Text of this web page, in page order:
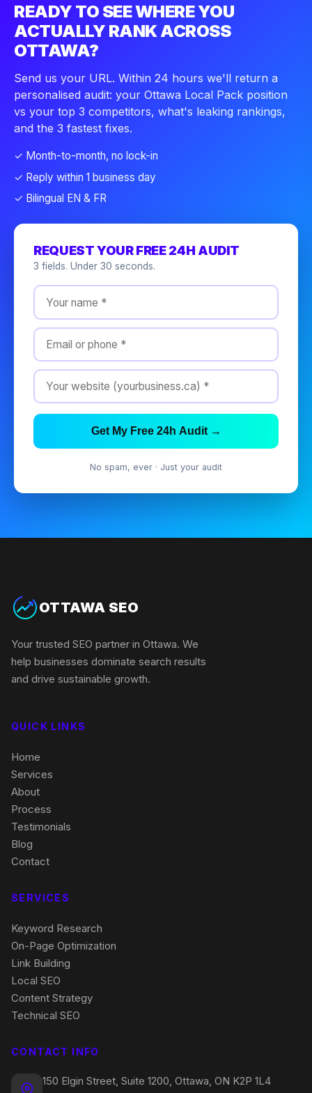
READY TO SEE WHERE YOU
ACTUALLY RANK ACROSS
OTTAWA?
Send us your URL. Within 24 hours we'll return a
personalised audit: your Ottawa Local Pack position
vs your top 3 competitors, what's leaking rankings,
and the 3 fastest fixes.
✓ Month-to-month, no lock-in
✓ Reply within 1 business day
✓ Bilingual EN & FR
REQUEST YOUR FREE 24H AUDIT
3 fields. Under 30 seconds.
Get My Free 24h Audit →
No spam, ever · Just your audit
OTTAWA SEO
Your trusted SEO partner in Ottawa. We
help businesses dominate search results
and drive sustainable growth.
QUICK LINKS
Home
Services
About
Process
Testimonials
Blog
Contact
SERVICES
Keyword Research
On-Page Optimization
Link Building
Local SEO
Content Strategy
Technical SEO
CONTACT INFO
150 Elgin Street, Suite 1200, Ottawa, ON K2P 1L4